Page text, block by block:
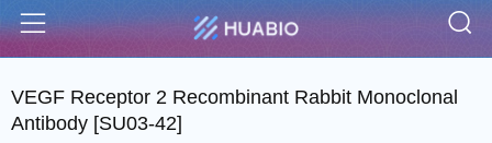
Menu
VEGF Receptor 2 Recombinant Rabbit Monoclonal
Antibody [SU03-42]